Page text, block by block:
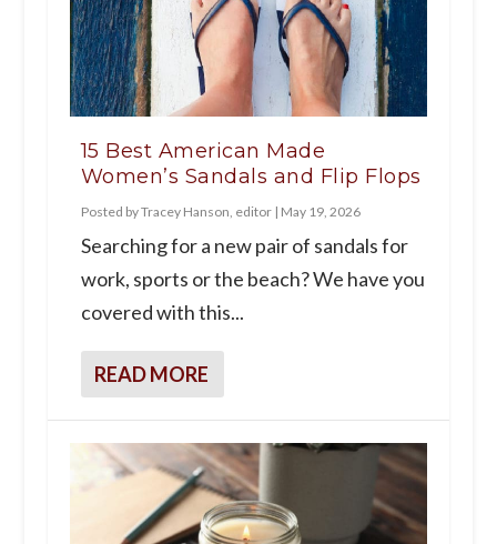
15 Best American Made
Women’s Sandals and Flip Flops
Posted byTracey Hanson, editor| May 19, 2026
Searching for a new pair of sandals for
work, sports or the beach? We have you
covered with this...
READ MORE